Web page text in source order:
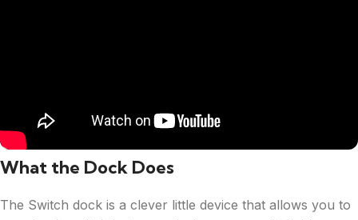
What the Dock Does
The Switch dock is a clever little device that allows you to